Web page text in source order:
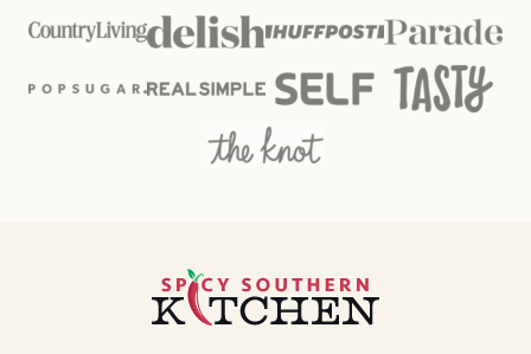
Spicy
Southern